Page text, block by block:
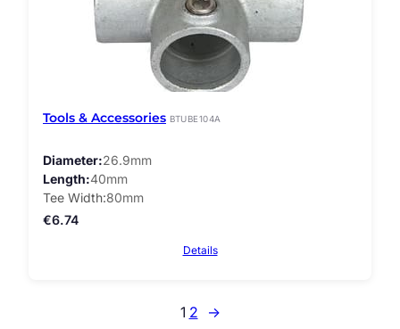
Tools & Accessories BTUBE104A
Diameter 26.9mm
Length 40mm
Tee Width 80mm
€6.74
Details
1 2 →